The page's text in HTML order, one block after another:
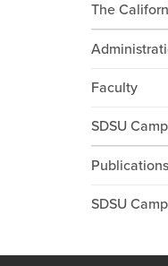
The
Faculty
SDSU
SDSU